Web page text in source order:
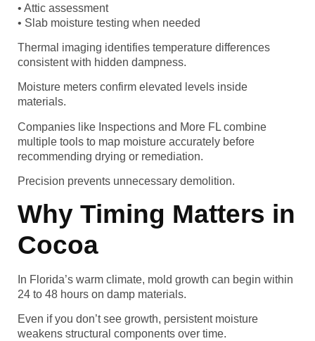
• Attic assessment
• Slab moisture testing when needed
Thermal imaging identifies temperature differences
consistent with hidden dampness.
Moisture meters confirm elevated levels inside
materials.
Companies like Inspections and More FL combine
multiple tools to map moisture accurately before
recommending drying or remediation.
Precision prevents unnecessary demolition.
Why Timing Matters in
Cocoa
In Florida’s warm climate, mold growth can begin within
24 to 48 hours on damp materials.
Even if you don’t see growth, persistent moisture
weakens structural components over time.